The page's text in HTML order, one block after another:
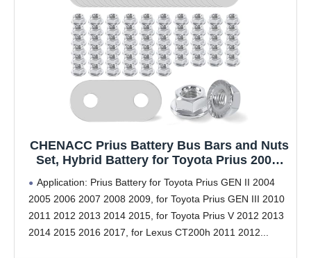
CHENACC Prius Battery Bus Bars and Nuts
Set, Hybrid Battery for Toyota Prius 2004-
CT200h 2011-2017; 27PCS Bus Bars &
58PCS Flange Nuts Set
Application: Prius Battery for Toyota Prius GEN II 2004
2005 2006 2007 2008 2009, for Toyota Prius GEN III 2010
2011 2012 2013 2014 2015, for Toyota Prius V 2012 2013
2014 2015 2016 2017, for Lexus CT200h 2011 2012